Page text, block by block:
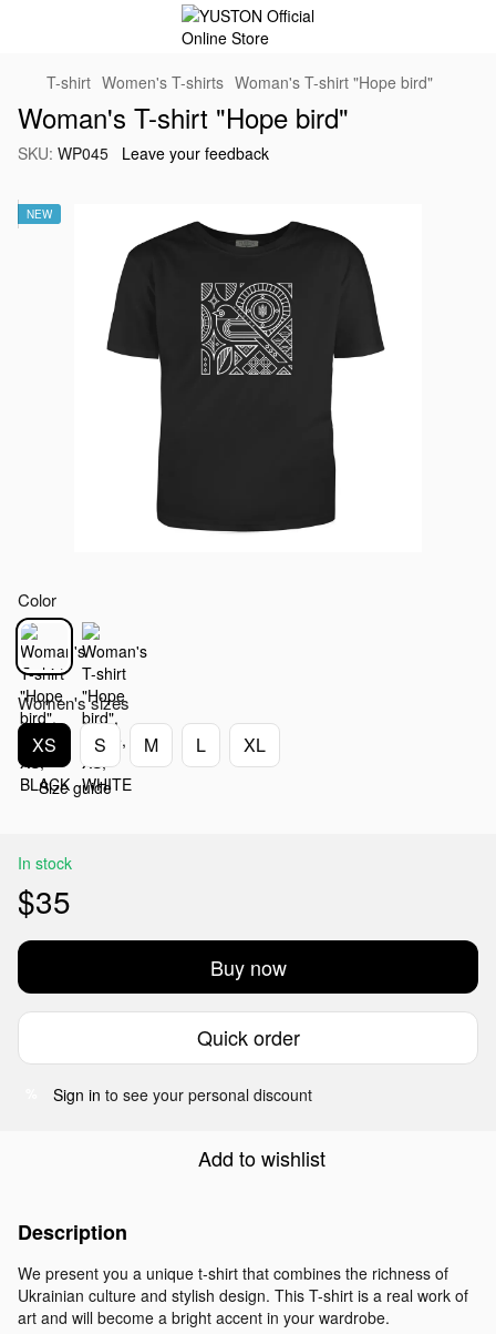
T-shirt Women's T-shirts Woman's T-shirt "Hope bird"
Woman's T-shirt "Hope bird"
SKU: WP045 Leave your feedback
NEW
Color
Women's sizes
XS S M L XL
Size guide
In stock
$35
Buy now
Quick order
Sign in to see your personal discount
Add to wishlist
Description
We present you a unique t-shirt that combines the richness of
Ukrainian culture and stylish design. This T-shirt is a real work of
art and will become a bright accent in your wardrobe.